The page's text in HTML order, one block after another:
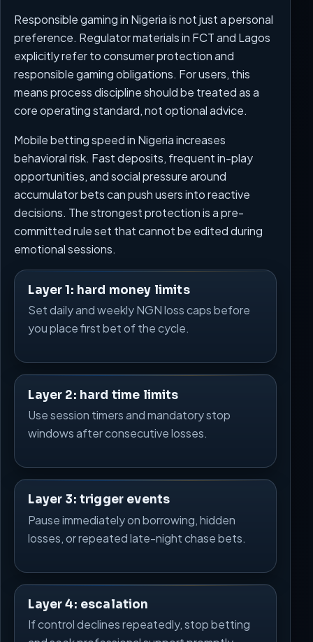
Responsible gaming in Nigeria is not just a personal
preference. Regulator materials in FCT and Lagos
explicitly refer to consumer protection and
responsible gaming obligations. For users, this
means process discipline should be treated as a
core operating standard, not optional advice.
Mobile betting speed in Nigeria increases
behavioral risk. Fast deposits, frequent in-play
opportunities, and social pressure around
accumulator bets can push users into reactive
decisions. The strongest protection is a pre-
committed rule set that cannot be edited during
emotional sessions.
Layer 1: hard money limits
Set daily and weekly NGN loss caps before
you place first bet of the cycle.
Layer 2: hard time limits
Use session timers and mandatory stop
windows after consecutive losses.
Layer 3: trigger events
Pause immediately on borrowing, hidden
losses, or repeated late-night chase bets.
Layer 4: escalation
If control declines repeatedly, stop betting